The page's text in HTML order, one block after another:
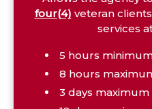
four(4) veteran
services
5 hours
8 hours
3 days